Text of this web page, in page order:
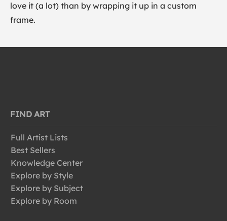
love it (a lot) than by wrapping it up in a custom
frame.
FIND ART
Full Artist Lists
Best Sellers
Knowledge Center
Explore by Style
Explore by Subject
Explore by Room